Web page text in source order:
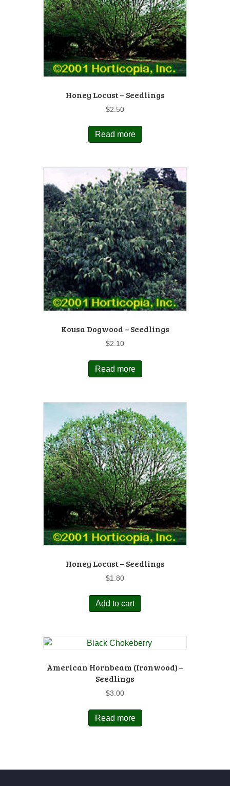
Honey Locust – Seedlings
$2.50
Read more
Kousa Dogwood – Seedlings
$2.10
Read more
Honey Locust – Seedlings
$1.80
Add to cart
American Hornbeam (Ironwood) –
Seedlings
$3.00
Read more